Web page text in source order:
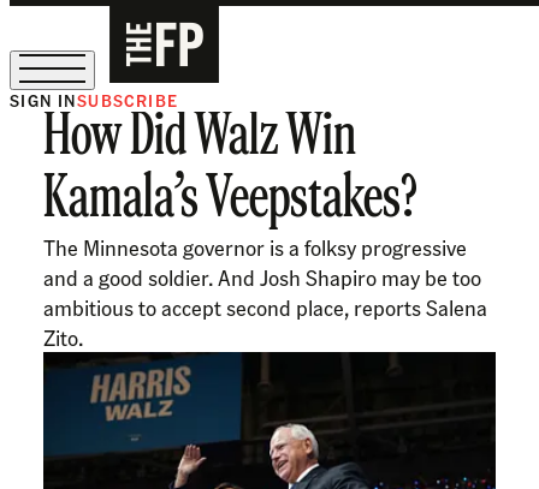
The Free Press Is Hiring!
SIGN INSUBSCRIBE
How Did Walz Win
Kamala’s Veepstakes?
The Minnesota governor is a folksy progressive
and a good soldier. And Josh Shapiro may be too
ambitious to accept second place, reports Salena
Zito.